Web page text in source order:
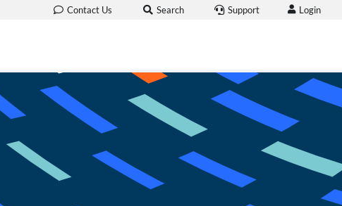
Contact Us Search Support Login